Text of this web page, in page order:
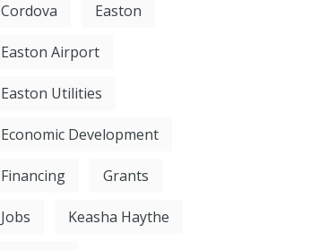
Cordova Easton
Easton Airport
Easton Utilities
Economic Development
Financing Grants
Jobs Keasha Haythe